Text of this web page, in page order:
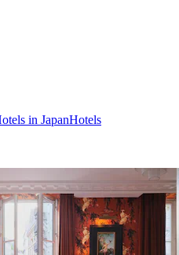
in JapanHotels